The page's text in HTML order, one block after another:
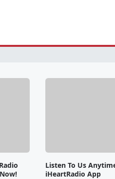
Listen To Us
iHeartRadio App